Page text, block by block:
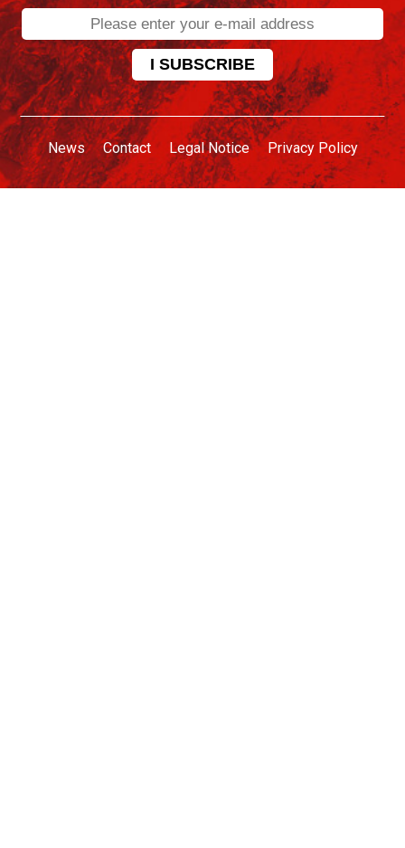
News Contact Legal Notice Privacy Policy